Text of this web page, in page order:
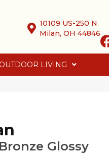
10109 US-250 N
Milan, OH 44846
OUTDOOR LIVING
Glossy